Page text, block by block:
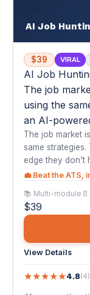
an AI-
The job market
same
edge they don't
💼 Beat the ATS,
📚 Multi-module
$39
View Details
★★★★★ 4.8 (4)
"As a recently
understand the
AI prompts are
— Luis I., U.S.
📊